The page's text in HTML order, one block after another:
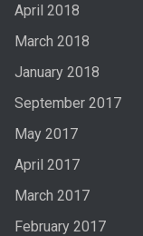
April 2018
March 2018
January 2018
September 2017
May 2017
April 2017
March 2017
February 2017